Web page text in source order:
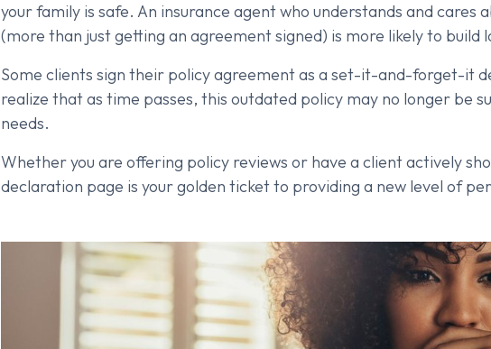
your family is safe. An insurance agent who understands and cares
(more than just getting an agreement signed) is more likely to
Some clients sign their policy agreement as a set-it-and-forget-it
realize that as time passes, this outdated policy may no longer be
needs.
Whether you are offering policy reviews or have a client actively
declaration page is your golden ticket to providing a new level of